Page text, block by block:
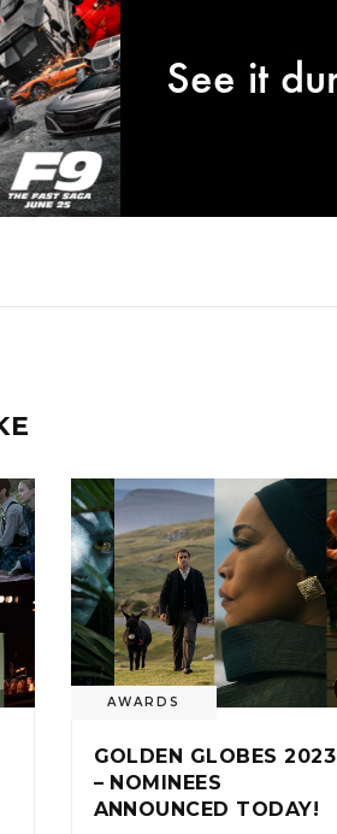
AWARDS
GOLDEN GLOBES 2023
– NOMINEES
ANNOUNCED TODAY!